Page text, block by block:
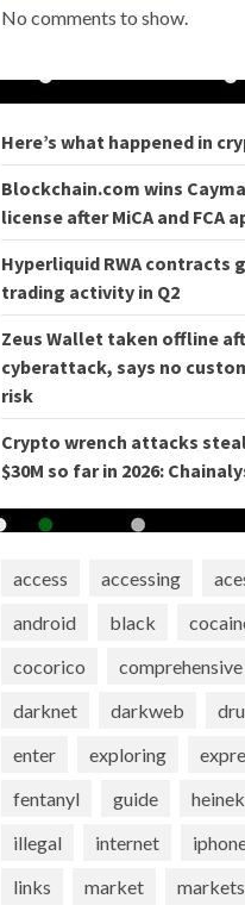
No comments to show.
Here’s what happened in
Blockchain.com wins
license after MiCA and FCA
Hyperliquid RWA contracts
trading activity in Q2
Zeus Wallet taken offline
cyberattack, says no
risk
Crypto wrench attacks
$30M so far in 2026:
access accessing
android
black
cocorico
comprehensive
darknet
darkweb
enter
exploring
fentanyl
guide
illegal
internet
links
market markets